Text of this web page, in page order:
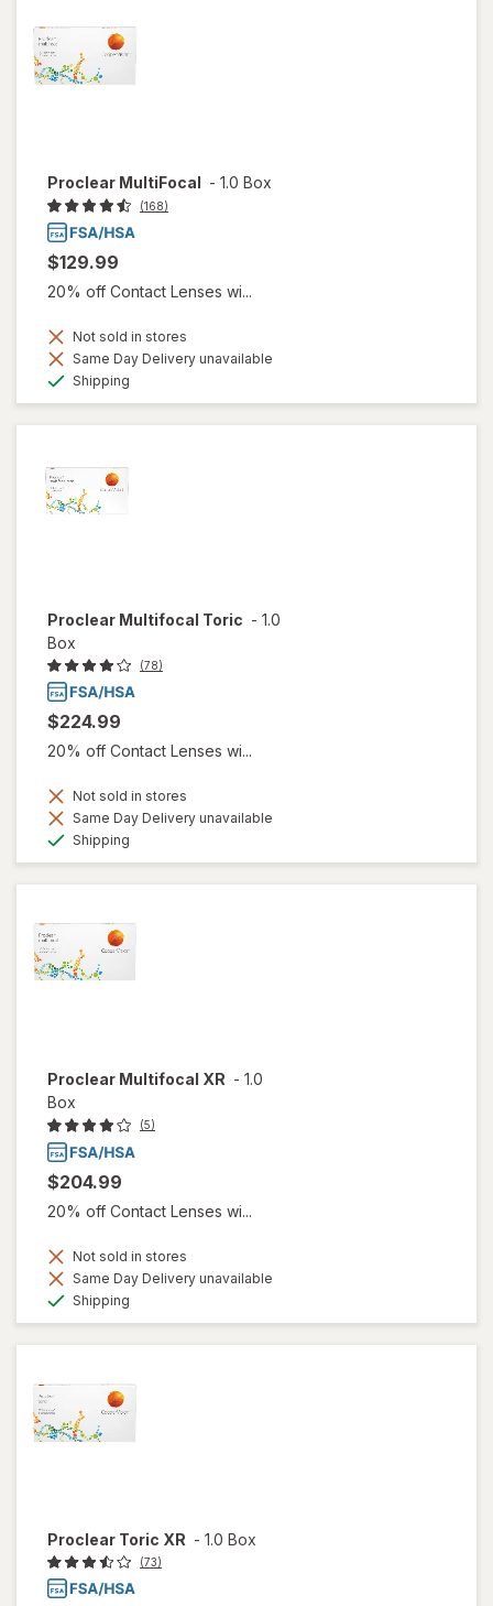
Proclear MultiFocal - 1.0 Box
(168)
$129.99
20% off Contact Lenses wi...
Not sold in stores
Same Day Delivery unavailable
Shipping
Proclear Multifocal Toric - 1.0
Box
(78)
$224.99
20% off Contact Lenses wi...
Not sold in stores
Same Day Delivery unavailable
Shipping
Proclear Multifocal XR - 1.0
Box
(5)
$204.99
20% off Contact Lenses wi...
Not sold in stores
Same Day Delivery unavailable
Shipping
Proclear Toric XR - 1.0 Box
(73)